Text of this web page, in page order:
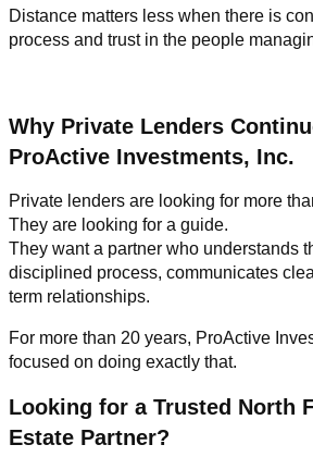
Distance matters less when there is
process and trust in the people
Why Private Lenders
ProActive Investments, Inc.
Private lenders are looking for more
They are looking for a guide.
They want a partner who understands
disciplined process, communicates
term relationships.
For more than 20 years, ProActive
focused on doing exactly that.
Looking for a Trusted North
Estate Partner?